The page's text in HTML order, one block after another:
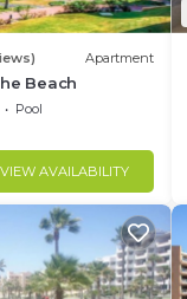
Apartment
Beach
Pool
VIEW AVAILABILITY